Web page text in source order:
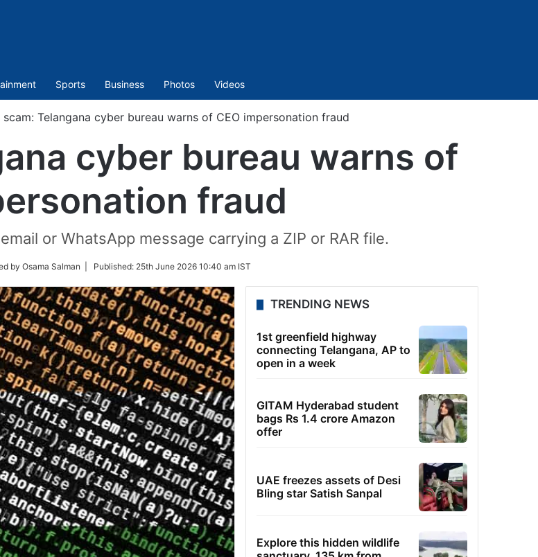
Sports Business Photos Videos
scam: Telangana cyber bureau warns of CEO impersonation fraud
cyber bureau warns of
fraud
or WhatsApp message carrying a ZIP or RAR file.
by Osama Salman | Published: 25th June 2026 10:40 am IST
TRENDING NEWS
1st greenfield highway
connecting Telangana, AP to
open in a week
GITAM Hyderabad student
bags Rs 1.4 crore Amazon
offer
UAE freezes assets of Desi
Bling star Satish Sanpal
Explore this hidden wildlife